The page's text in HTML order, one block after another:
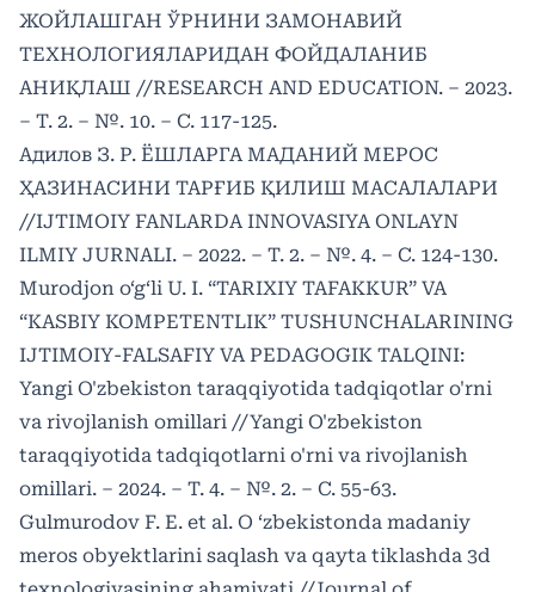
ЖОЙЛАШГАН ЎРНИНИ ЗАМОНАВИЙ
ТЕХНОЛОГИЯЛАРИДАН ФОЙДАЛАНИБ
АНИҚЛАШ //RESEARCH AND EDUCATION. – 2023.
– Т. 2. – №. 10. – С. 117-125.
Адилов З. Р. ЁШЛАРГА МАДАНИЙ МЕРОС
ҲАЗИНАСИНИ ТАРҒИБ ҚИЛИШ МАСАЛАЛАРИ
//IJTIMOIY FANLARDA INNOVASIYA ONLAYN
ILMIY JURNALI. – 2022. – Т. 2. – №. 4. – С. 124-130.
Murodjon o‘g‘li U. I. “TARIXIY TAFAKKUR” VA
“KASBIY KOMPETENTLIK” TUSHUNCHALARINING
IJTIMOIY-FALSAFIY VA PEDAGOGIK TALQINI:
Yangi O'zbekiston taraqqiyotida tadqiqotlar o'rni
va rivojlanish omillari //Yangi O'zbekiston
taraqqiyotida tadqiqotlarni o'rni va rivojlanish
omillari. – 2024. – Т. 4. – №. 2. – С. 55-63.
Gulmurodov F. E. et al. O ‘zbekistonda madaniy
meros obyektlarini saqlash va qayta tiklashda 3d